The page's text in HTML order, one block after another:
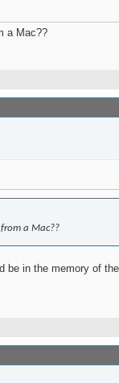
a Mac??
a Mac??
be in the memory of